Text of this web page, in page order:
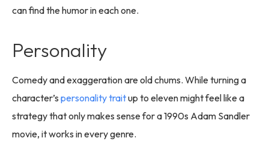
can find the humor in each one.
Personality
Comedy and exaggeration are old chums. While turning a
character’s personality traitup to eleven might feel like a
strategy that only makes sense for a 1990s Adam Sandler
movie, it works in every genre.